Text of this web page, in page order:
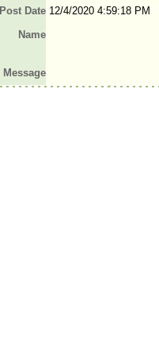
Post Date12/4/2020 4:59:18 PM
Name
Message